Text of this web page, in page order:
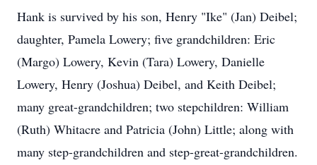
Hank is survived by his son, Henry "Ike" (Jan) Deibel;
daughter, Pamela Lowery; five grandchildren: Eric
(Margo) Lowery, Kevin (Tara) Lowery, Danielle
Lowery, Henry (Joshua) Deibel, and Keith Deibel;
many great-grandchildren; two stepchildren: William
(Ruth) Whitacre and Patricia (John) Little; along with
many step-grandchildren and step-great-grandchildren.